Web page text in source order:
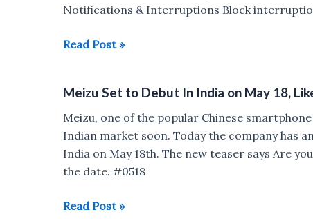
Notifications & Interruptions Block
Moto
Generation)
4G
gets
Android
5.1
update
Read Post »
Meizu Set to Debut In India on May 18,
Meizu, one of the popular Chinese
Indian market soon. Today the company has
India on May 18th. The new teaser says Are you
the date. #0518
Meizu
Read Post »